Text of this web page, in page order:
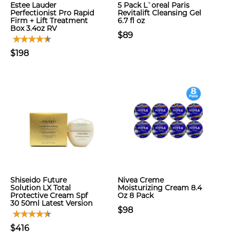
Estee Lauder
Perfectionist Pro Rapid
Firm + Lift Treatment
Box 3.4oz RV
$198
5 Pack L`oreal Paris
Revitalift Cleansing Gel
6.7 fl oz
$89
Shiseido Future
Solution LX Total
Protective Cream Spf
30 50ml Latest Version
$416
Nivea Creme
Moisturizing Cream 8.4
Oz 8 Pack
$98